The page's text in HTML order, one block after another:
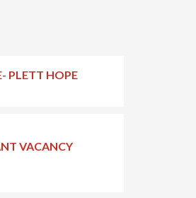
PLETT HOPE
VACANCY